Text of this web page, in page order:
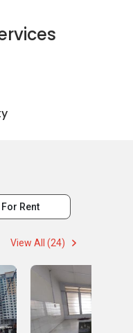
For Rent
View All (24)